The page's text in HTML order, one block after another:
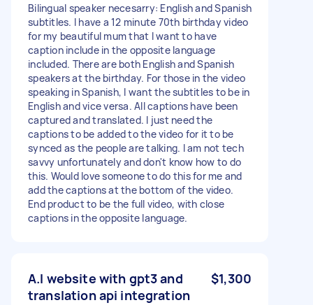
Bilingual speaker necesarry: English and Spanish
subtitles. I have a 12 minute 70th birthday video
for my beautiful mum that I want to have
caption include in the opposite language
included. There are both English and Spanish
speakers at the birthday. For those in the video
speaking in Spanish, I want the subtitles to be in
English and vice versa. All captions have been
captured and translated. I just need the
captions to be added to the video for it to be
synced as the people are talking. I am not tech
savvy unfortunately and don't know how to do
this. Would love someone to do this for me and
add the captions at the bottom of the video.
End product to be the full video, with close
captions in the opposite language.
A.I website with gpt3 and
translation api integration
$1,300